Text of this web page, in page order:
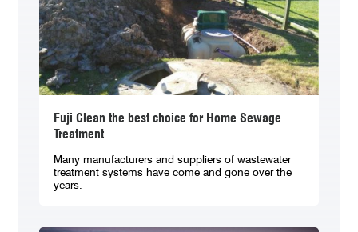
Fuji Clean the best choice for Home Sewage
Treatment
Many manufacturers and suppliers of wastewater
treatment systems have come and gone over the
years.